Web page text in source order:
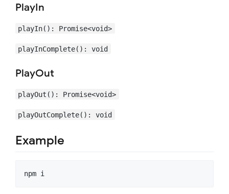
PlayIn
playIn(): Promise<void>
playInComplete(): void
PlayOut
playOut(): Promise<void>
playOutComplete(): void
Example
npm i